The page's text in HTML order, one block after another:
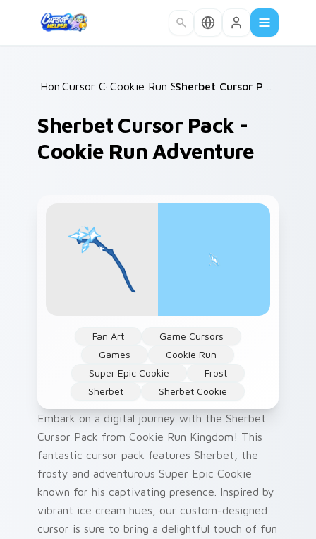
Home /
Cursor Collections /
Cookie Run Sweet Classics /
Sherbet Cursor Pack -
Cookie Run Adventure
Fan Art
Game Cursors
Games
Cookie Run
Super Epic Cookie
Frost
Sherbet
Sherbet Cookie
Embark on a digital journey with the Sherbet
Cursor Pack from Cookie Run Kingdom! This
fantastic cursor pack features Sherbet, the
frosty and adventurous Super Epic Cookie
known for his captivating presence. Inspired by
vibrant ice cream hues, our custom-designed
cursor is sure to bring a delightful touch of fun